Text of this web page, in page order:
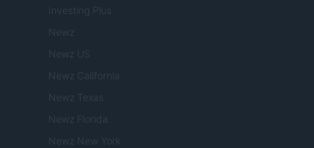
Investing Plus
Newz
Newz US
Newz California
Newz Texas
Newz Florida
Newz New York